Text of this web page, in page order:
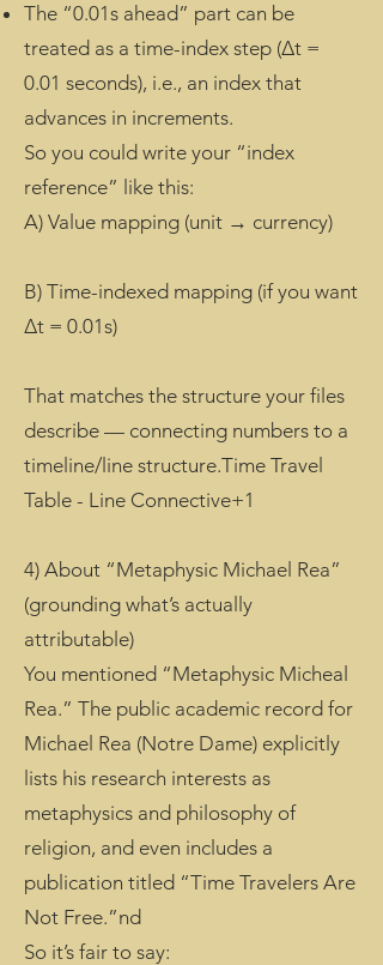
The “0.01s ahead” part can be
treated as a time-index step (Δt =
0.01 seconds), i.e., an index that
advances in increments.
So you could write your “index
reference” like this:
A) Value mapping (unit → currency)
B) Time-indexed mapping (if you want
Δt = 0.01s)
That matches the structure your files
describe — connecting numbers to a
timeline/line structure.Time Travel
Table - Line Connective+1
4) About “Metaphysic Michael Rea”
(grounding what’s actually
attributable)
You mentioned “Metaphysic Micheal
Rea.” The public academic record for
Michael Rea (Notre Dame) explicitly
lists his research interests as
metaphysics and philosophy of
religion, and even includes a
publication titled “Time Travelers Are
Not Free.”nd
So it’s fair to say: